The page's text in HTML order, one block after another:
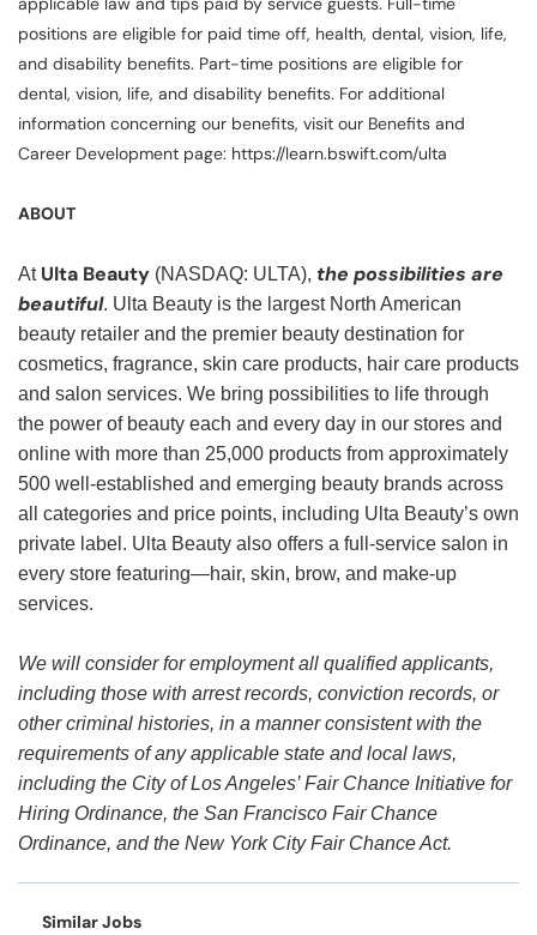
positions are eligible for paid time off, health, dental, vision, life,
and disability benefits. Part-time positions are eligible for
dental, vision, life, and disability benefits. For additional
information concerning our benefits, visit our Benefits and
Career Development page: https://learn.bswift.com/ulta
ABOUT
At Ulta Beauty (NASDAQ: ULTA), the possibilities are
beautiful. Ulta Beauty is the largest North American
beauty retailer and the premier beauty destination for
cosmetics, fragrance, skin care products, hair care products
and salon services. We bring possibilities to life through
the power of beauty each and every day in our stores and
online with more than 25,000 products from approximately
500 well-established and emerging beauty brands across
all categories and price points, including Ulta Beauty’s own
private label. Ulta Beauty also offers a full-service salon in
every store featuring—hair, skin, brow, and make-up
services.
We will consider for employment all qualified applicants,
including those with arrest records, conviction records, or
other criminal histories, in a manner consistent with the
requirements of any applicable state and local laws,
including the City of Los Angeles’ Fair Chance Initiative for
Hiring Ordinance, the San Francisco Fair Chance
Ordinance, and the New York City Fair Chance Act.
Similar Jobs